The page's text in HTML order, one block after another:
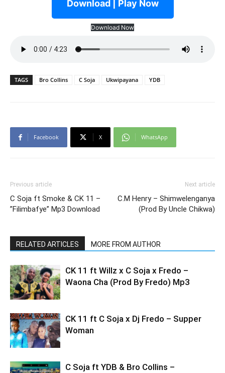
Download | Play Now
Download Now
TAGS Bro Collins C Soja Ukwipayana YDB
Facebook X WhatsApp
Previous article
C Soja ft Smoke & CK 11 –
”Filimbafye” Mp3 Download
Next article
C.M Henry – Shimwelenganya
(Prod By Uncle Chikwa)
RELATED ARTICLES MORE FROM AUTHOR
CK 11 ft Willz x C Soja x Fredo –
Waona Cha (Prod By Fredo) Mp3
CK 11 ft C Soja x Dj Fredo – Supper
Woman
C Soja ft YDB & Bro Collins –